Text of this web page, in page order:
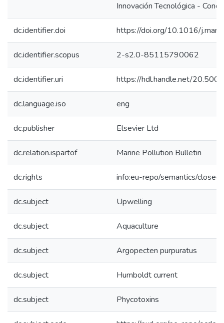
Innovación Tecnológica -
dc.identifier.doi https://doi.org/10.1016/
dc.identifier.scopus 2-s2.0-85115790062
dc.identifier.uri https://hdl.handle.net/
dc.language.iso eng
dc.publisher Elsevier Ltd
dc.relation.ispartof Marine Pollution Bulletin
dc.rights info:eu-repo/semantics/
dc.subject Upwelling
dc.subject Aquaculture
dc.subject Argopecten purpuratus
dc.subject Humboldt current
dc.subject Phycotoxins